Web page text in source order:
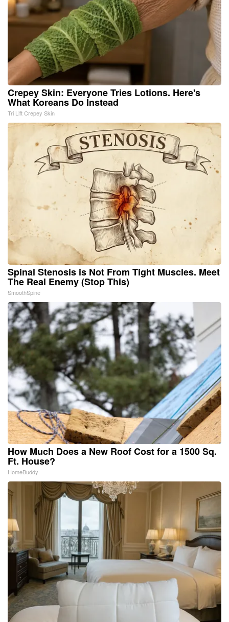
Crepey Skin: Everyone Tries Lotions. Here's
What Koreans Do Instead
Tri Lift Crepey Skin
Spinal Stenosis is Not From Tight Muscles. Meet
The Real Enemy (Stop This)
SmoothSpine
How Much Does a New Roof Cost for a 1500 Sq.
Ft. House?
HomeBuddy